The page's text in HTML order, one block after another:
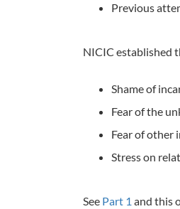
Previous
NICIC established
Shame of
Fear of the
Fear of other
Stress on
See Part 1 and this